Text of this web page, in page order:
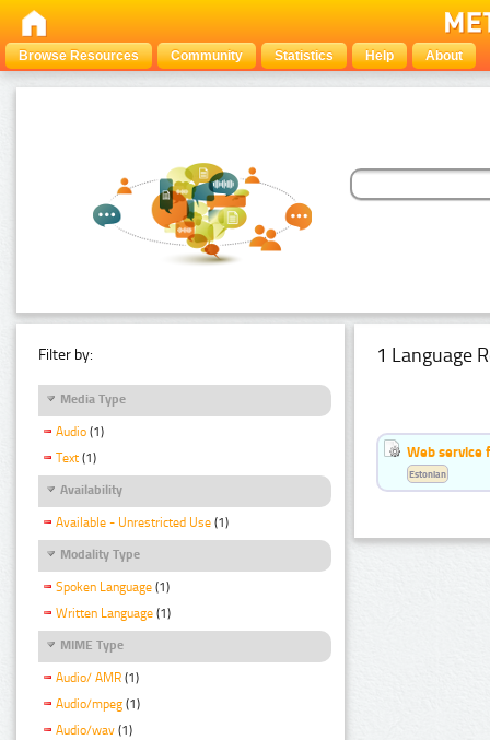
Browse Resources Community Statistics Help About
Filter by:
Media Type
Audio (1)
Text (1)
Availability
Available - Unrestricted Use (1)
Modality Type
Spoken Language (1)
Written Language (1)
MIME Type
Audio/ AMR (1)
Audio/mpeg (1)
Audio/wav (1)
1 Language
Web service
Estonian